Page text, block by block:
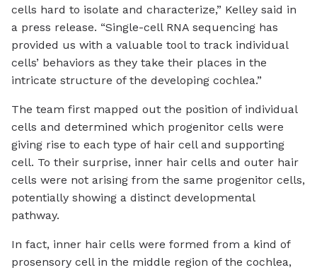
cells hard to isolate and characterize,” Kelley said in
a press release. “Single-cell RNA sequencing has
provided us with a valuable tool to track individual
cells’ behaviors as they take their places in the
intricate structure of the developing cochlea.”
The team first mapped out the position of individual
cells and determined which progenitor cells were
giving rise to each type of hair cell and supporting
cell. To their surprise, inner hair cells and outer hair
cells were not arising from the same progenitor cells,
potentially showing a distinct developmental
pathway.
In fact, inner hair cells were formed from a kind of
prosensory cell in the middle region of the cochlea,